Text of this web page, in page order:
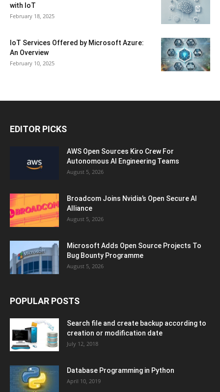
with IoT
February 18, 2025
IoT Services Offered by Microsoft Azure:
An Overview
February 10, 2025
EDITOR PICKS
AWS Open Sources Kiro Crew For
Autonomous AI Engineering Teams
August 5, 2026
Broadcom Joins Nvidia’s Open Secure AI
Alliance
August 5, 2026
Microsoft Adds Open Source Projects To
Bug Bounty Programme
August 5, 2026
POPULAR POSTS
Search file and create backup according to
creation or modification date
July 12, 2018
Database Programming in Python
April 10, 2019